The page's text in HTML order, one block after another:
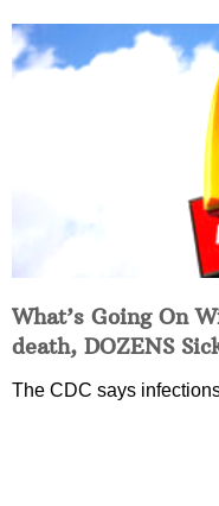
What’s Going On
death, DOZENS
The CDC says